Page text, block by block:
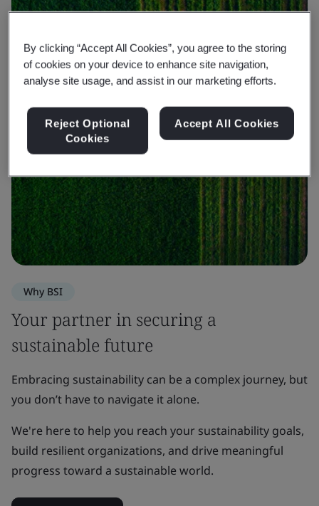
Why BSI
Your partner in securing a
sustainable future
Embracing sustainability can be a complex journey, but
you don’t have to navigate it alone.
We're here to help you reach your sustainability goals,
build resilient organizations, and drive meaningful
progress toward a sustainable world.
By clicking “Accept All Cookies”, you agree to the storing
of cookies on your device to enhance site navigation,
analyse site usage, and assist in our marketing efforts.
Reject Optional
Cookies
Accept All Cookies